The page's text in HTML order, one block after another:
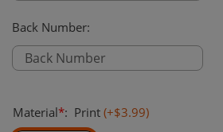
Back Number:
Material*: Print (+$3.99)